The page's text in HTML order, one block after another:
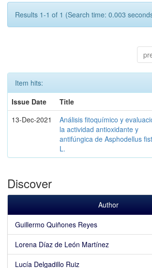
Results 1-1 of 1 (Search time: 0.003
Item hits:
Issue Date
Title
13-Dec-2021
Análisis fitoquímico y
la actividad antioxidante y
antifúngica de Asphodellus
L.
Discover
Author
Guillermo Quiñones Reyes
Lorena Díaz de León Martínez
Lucía Delgadillo Ruiz